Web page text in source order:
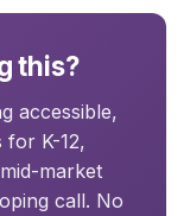
this?
accessible,
K-12,
market
call. No